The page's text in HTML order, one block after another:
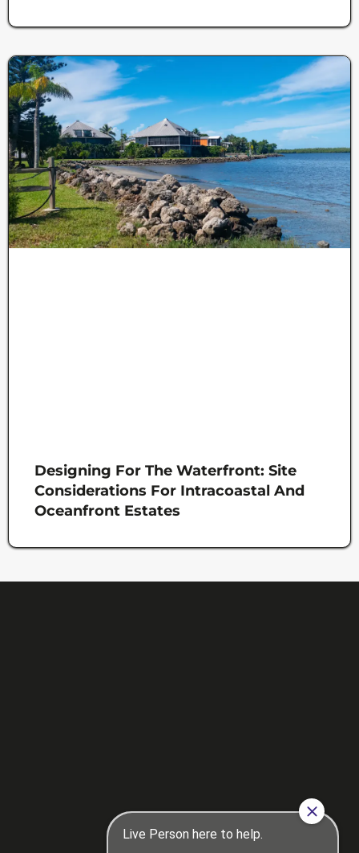
Designing For The Waterfront: Site
Considerations For Intracoastal And
Oceanfront Estates